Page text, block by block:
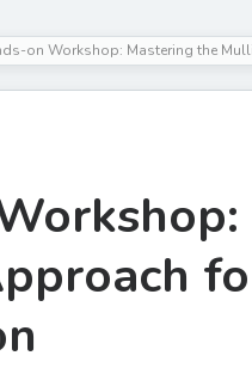
on Workshop: Mastering the